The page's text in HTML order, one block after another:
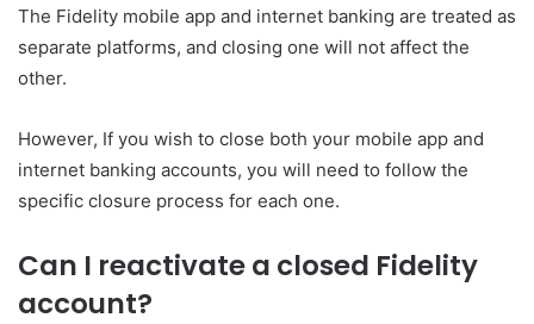
The Fidelity mobile app and internet banking are treated as
separate platforms, and closing one will not affect the
other.
However, If you wish to close both your mobile app and
internet banking accounts, you will need to follow the
specific closure process for each one.
Can I reactivate a closed Fidelity
account?